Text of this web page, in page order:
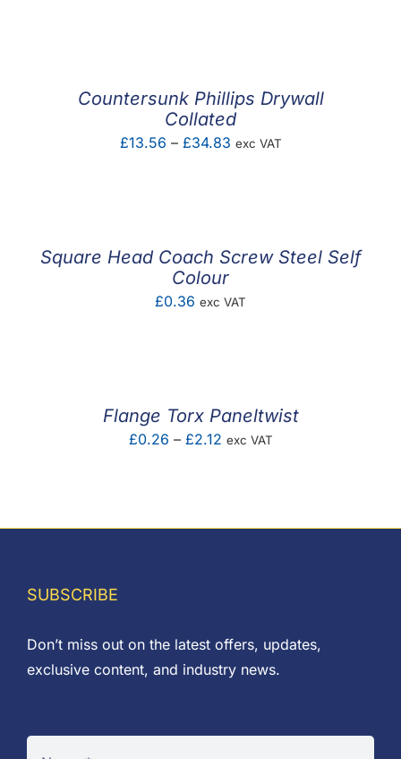
Countersunk Phillips Drywall
Collated
£13.56 – £34.83Price
exc VAT
Square Head Coach Screw Steel Self
Colour
£0.36 exc VAT
Flange Torx Paneltwist
£0.26 – £2.12Price
exc VAT
SUBSCRIBE
Don’t miss out on the latest offers, updates,
exclusive content, and industry news.